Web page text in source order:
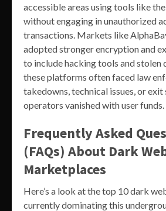
accessible areas using tools like
without engaging in unauthorized
transactions. Markets like
adopted stronger encryption and
to include hacking tools and stolen
these platforms often faced law
takedowns, technical issues, or exit
operators vanished with user funds.
Frequently Asked
(FAQs) About Dark
Marketplaces
Here’s a look at the top 10 dark
currently dominating this